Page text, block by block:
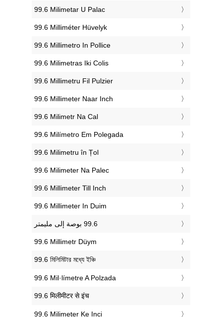
‎99.6 Milimetar U Palac
‎99.6 Milliméter Hüvelyk
‎99.6 Millimetro In Pollice
‎99.6 Milimetras Iki Colis
‎99.6 Millimetru Fil Pulzier
‎99.6 Millimeter Naar Inch
‎99.6 Milimetr Na Cal
‎99.6 Milímetro Em Polegada
‎99.6 Milimetru în Țol
‎99.6 Milimeter Na Palec
‎99.6 Millimeter Till Inch
‎99.6 Millimeter In Duim
‎99.6 Millimetr Düym
‎99.6 মিলিমিটার মধ্যে ইঞ্চি
‎99.6 Mil·límetre A Polzada
‎99.6 मिलीमीटर से इंच
‎99.6 Milimeter Ke Inci